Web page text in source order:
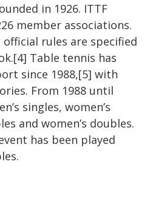
in 1926. ITTF
member associations.
rules are specified
Table tennis has
since 1988,[5] with
From 1988 until
singles, women’s
and women’s doubles.
has been played